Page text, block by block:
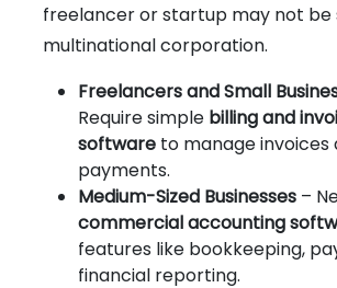
freelancer or startup may not be
multinational corporation.
Freelancers and Small
Require simple billing and
software to manage invoices
payments.
Medium-Sized Businesses –
commercial accounting
features like bookkeeping,
financial reporting.